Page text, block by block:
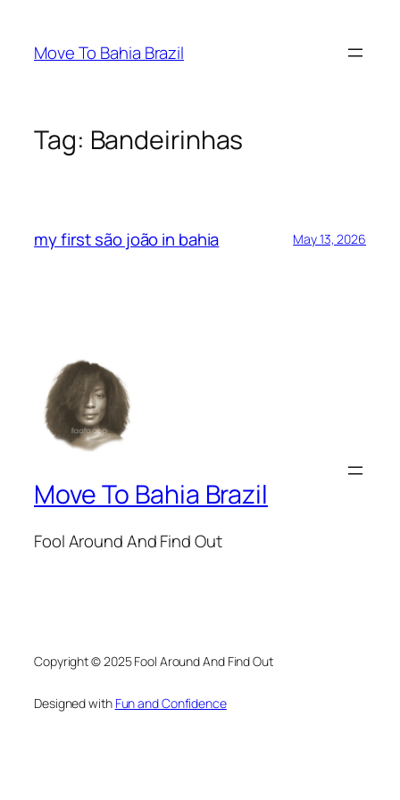
content
Move To Bahia Brazil
Tag: Bandeirinhas
my first são joão in bahia May 13, 2026
Move To Bahia Brazil
Fool Around And Find Out
Copyright © 2025 Fool Around And Find Out
Designed with Fun and Confidence